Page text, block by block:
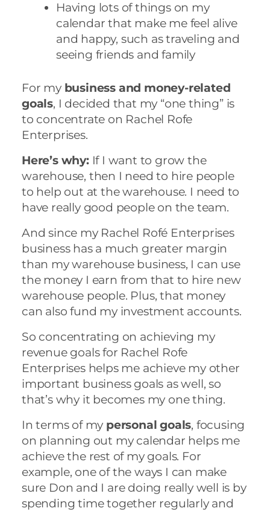
Having lots of things on my
calendar that make me feel alive
and happy, such as traveling and
seeing friends and family
For my business and money-related
goals, I decided that my “one thing” is
to concentrate on Rachel Rofe
Enterprises.
Here’s why:If I want to grow the
warehouse, then I need to hire people
to help out at the warehouse. I need to
have really good people on the team.
And since my Rachel Rofé Enterprises
business has a much greater margin
than my warehouse business, I can use
the money I earn from that to hire new
warehouse people. Plus, that money
can also fund my investment accounts.
So concentrating on achieving my
revenue goals for Rachel Rofe
Enterprises helps me achieve my other
important business goals as well, so
that’s why it becomes my one thing.
In terms of my personal goals, focusing
on planning out my calendar helps me
achieve the rest of my goals. For
example, one of the ways I can make
sure Don and I are doing really well is by
spending time together regularly and